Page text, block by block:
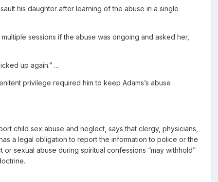
his daughter after learning of the abuse in a single
sessions if the abuse was ongoing and asked her,
up again.” ...
privilege required him to keep Adams’s abuse
child sex abuse and neglect, says that clergy, physicians,
a legal obligation to report the information to police or the
sexual abuse during spiritual confessions “may withhold”